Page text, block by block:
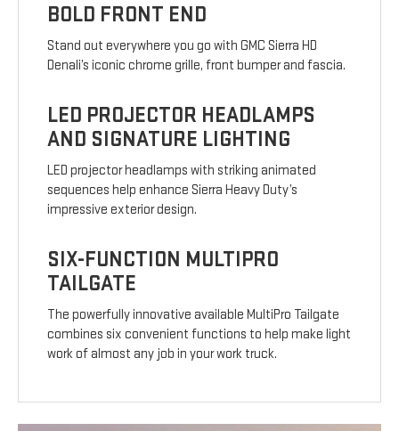
BOLD FRONT END
Stand out everywhere you go with GMC Sierra HD
Denali’s iconic chrome grille, front bumper and fascia.
LED PROJECTOR HEADLAMPS
AND SIGNATURE LIGHTING
LED projector headlamps with striking animated
sequences help enhance Sierra Heavy Duty’s
impressive exterior design.
SIX-FUNCTION MULTIPRO
TAILGATE
The powerfully innovative available MultiPro Tailgate
combines six convenient functions to help make light
work of almost any job in your work truck.